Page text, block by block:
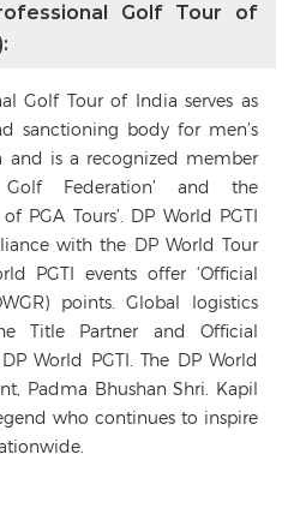
Golf Tour of
Golf Tour of India serves as
sanctioning body for men’s
and is a recognized member
Federation’ and the
PGA Tours’. DP World PGTI
with the DP World Tour
PGTI events offer ‘Official
points. Global logistics
Title Partner and Official
World PGTI. The DP World
Padma Bhushan Shri. Kapil
who continues to inspire